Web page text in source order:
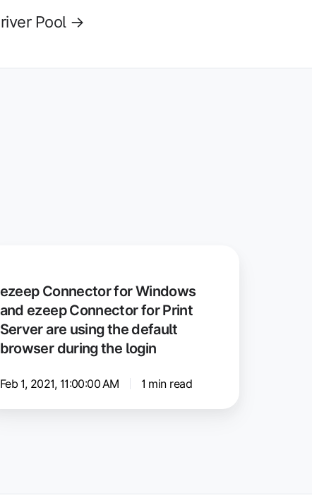
Pool →
ezeep Connector for Windows
and ezeep Connector for Print
Server are using the default
browser during the login
Feb 1, 2021, 11:00:00 AM 1 min read